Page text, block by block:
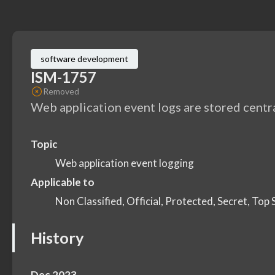
software development
ISM-1757
Removed
Web application event logs are stored
Topic
Web application event logging
Applicable to
Non Classified, Official, Protected, Secret, Top
History